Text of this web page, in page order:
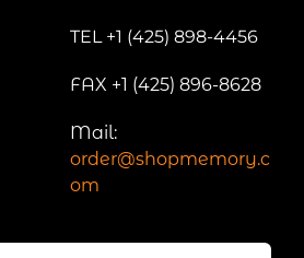
TEL +1 (425) 898-4456
FAX +1 (425) 896-8628
Mail:
order@shopmemory.c
om